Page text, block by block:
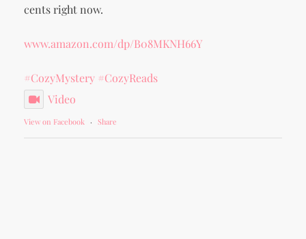
cents right now.
www.amazon.com/dp/B08MKNH66Y
#CozyMystery #CozyReads
Video
View on Facebook · Share